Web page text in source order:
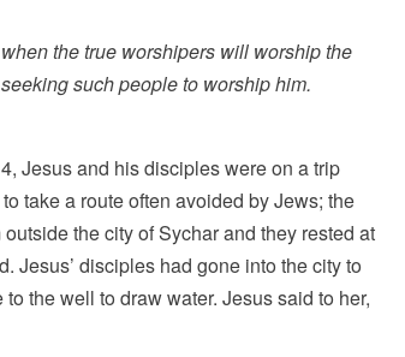
the true worshipers will worship the
such people to worship him.
Jesus and his disciples were on a trip
take a route often avoided by Jews; the
the city of Sychar and they rested at
Jesus’ disciples had gone into the city to
the well to draw water. Jesus said to her,